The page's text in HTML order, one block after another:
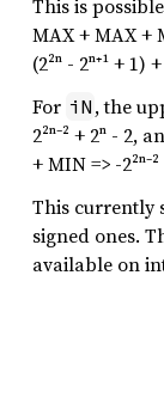
This is
MAX + MAX +
(2²ⁿ - 2ⁿ⁺¹ + 1)
For iN , the
2²ⁿ⁻² + 2ⁿ -
+ MIN => -2²ⁿ⁻²
This currently
signed ones.
available on